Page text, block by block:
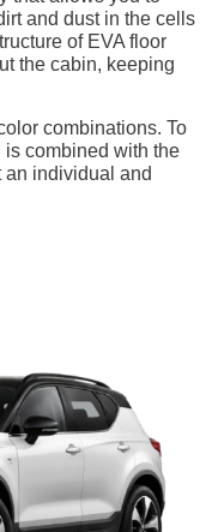
and dust in the cells
of EVA floor
the cabin, keeping
combinations. To
is combined with the
an individual and